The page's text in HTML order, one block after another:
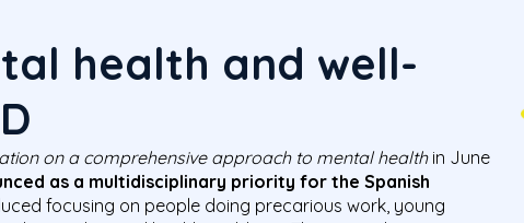
health and well-
on a comprehensive approach to mental healthin June
as a multidisciplinary priority for the Spanish
focusing on people doing precarious work, young